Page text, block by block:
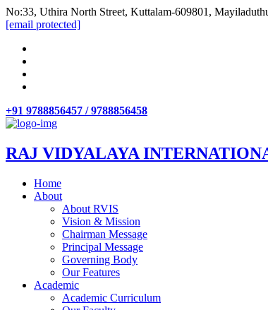
No:33, Uthira North Street, Kuttalam-609801,
[email protected]
+91 9788856457 / 9788856458
RAJ VIDYALAYA
Home
About
About RVIS
Vision & Mission
Chairman Message
Principal Message
Governing Body
Our Features
Academic
Academic Curriculum